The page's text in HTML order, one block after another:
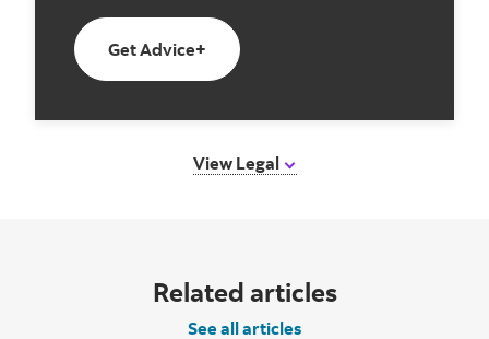
Get Advice+ Book an appointment today
View Legal
Related articles
See all articles